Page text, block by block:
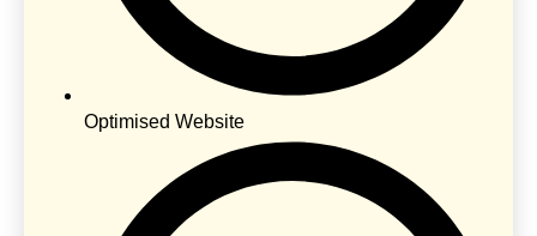
Optimised Website